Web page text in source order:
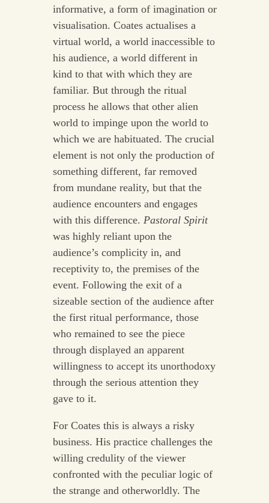
informative, a form of imagination or
visualisation. Coates actualises a
virtual world, a world inaccessible to
his audience, a world different in
kind to that with which they are
familiar. But through the ritual
process he allows that other alien
world to impinge upon the world to
which we are habituated. The crucial
element is not only the production of
something different, far removed
from mundane reality, but that the
audience encounters and engages
with this difference. Pastoral Spirit
was highly reliant upon the
audience’s complicity in, and
receptivity to, the premises of the
event. Following the exit of a
sizeable section of the audience after
the first ritual performance, those
who remained to see the piece
through displayed an apparent
willingness to accept its unorthodoxy
through the serious attention they
gave to it.
For Coates this is always a risky
business. His practice challenges the
willing credulity of the viewer
confronted with the peculiar logic of
the strange and otherworldly. The